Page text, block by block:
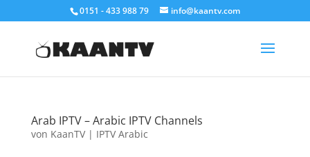
0151 - 433 988 79 info@kaantv.com
Arab IPTV – Arabic IPTV Channels
von KaanTV| IPTV Arabic